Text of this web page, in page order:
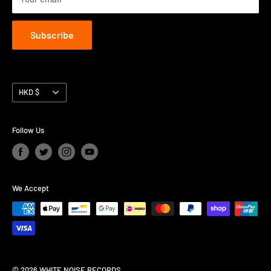
Subscribe
Currency
HKD $
Follow Us
We Accept